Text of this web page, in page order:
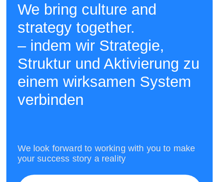
We bring culture and
strategy together.
– indem wir Strategie,
Struktur und Aktivierung zu
einem wirksamen System
verbinden
We look forward to working with you to make
your success story a reality